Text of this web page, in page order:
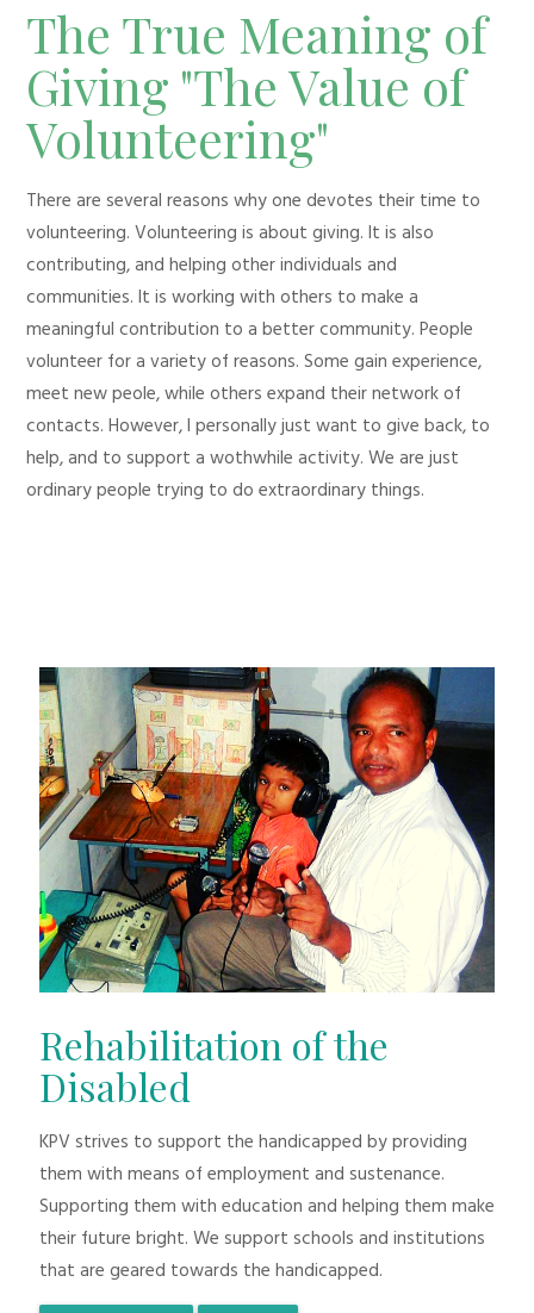
The True Meaning of
Giving "The Value of
Volunteering"
There are several reasons why one devotes their time to
volunteering. Volunteering is about giving. It is also
contributing, and helping other individuals and
communities. It is working with others to make a
meaningful contribution to a better community. People
volunteer for a variety of reasons. Some gain experience,
meet new peole, while others expand their network of
contacts. However, I personally just want to give back, to
help, and to support a wothwhile activity. We are just
ordinary people trying to do extraordinary things.
Rehabilitation of the
Disabled
KPV strives to support the handicapped by providing
them with means of employment and sustenance.
Supporting them with education and helping them make
their future bright. We support schools and institutions
that are geared towards the handicapped.